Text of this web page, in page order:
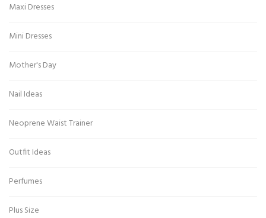
Maxi Dresses
Mini Dresses
Mother's Day
Nail Ideas
Neoprene Waist Trainer
Outfit Ideas
Perfumes
Plus Size